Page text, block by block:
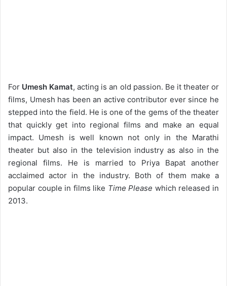
For Umesh Kamat, acting is an old passion. Be it theater or
films, Umesh has been an active contributor ever since he
stepped into the field. He is one of the gems of the theater
that quickly get into regional films and make an equal
impact. Umesh is well known not only in the Marathi
theater but also in the television industry as also in the
regional films. He is married to Priya Bapat another
acclaimed actor in the industry. Both of them make a
popular couple in films like Time Please which released in
2013.